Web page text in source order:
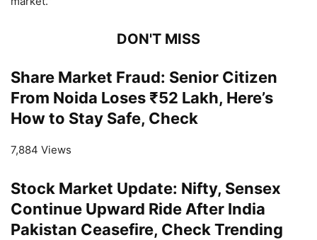
DON'T MISS
Share Market Fraud: Senior Citizen
From Noida Loses ₹52 Lakh, Here’s
How to Stay Safe, Check
7,884 Views
Stock Market Update: Nifty, Sensex
Continue Upward Ride After India
Pakistan Ceasefire, Check Trending